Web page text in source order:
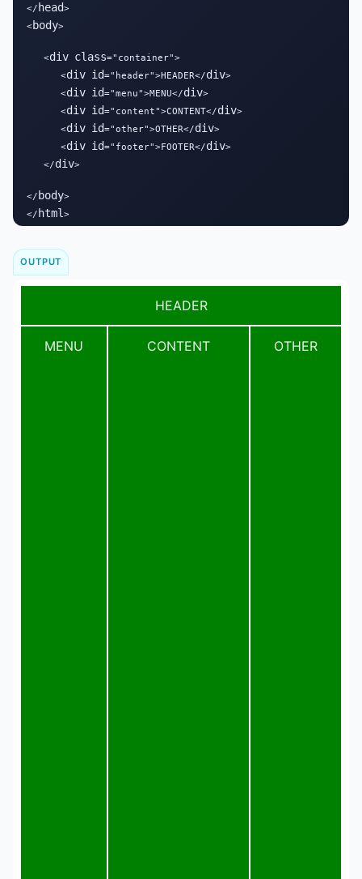
</ head>
<body>
   <
div class="container">
      <
div id="header">HEADER</div>
      <
div id="menu">MENU</div>
      <
div id="content">CONTENT</div>
      <
div id="other">OTHER</div>
      <
div id="footer">FOOTER</div>
   </
div>
</ body>
</ html >
OUTPUT
HEADER
MENU CONTENT OTHER